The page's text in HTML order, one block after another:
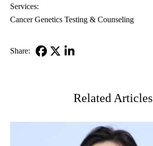
Services:
Cancer Genetics Testing & Counseling
Share:
Related Articles